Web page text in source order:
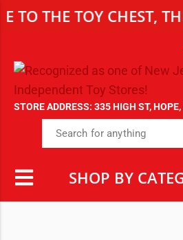
TOY CHEST, THE
STORE ADDRESS: 335 HIGH ST,
SHOP BY